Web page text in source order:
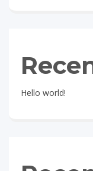
Hello world!